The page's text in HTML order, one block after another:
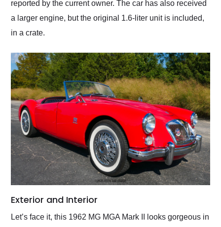
reported by the current owner. The car has also received
a larger engine, but the original 1.6-liter unit is included,
in a crate.
Exterior and Interior
Let’s face it, this 1962 MG MGA Mark II looks gorgeous in